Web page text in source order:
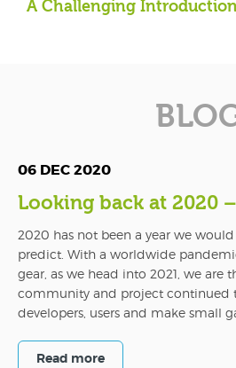
A Challenging
06 DEC 2020
Looking back at 2020
2020 has not been a year we
predict. With a worldwide
gear, as we head into 2021, we are
community and project continued
developers, users and make small
Read more